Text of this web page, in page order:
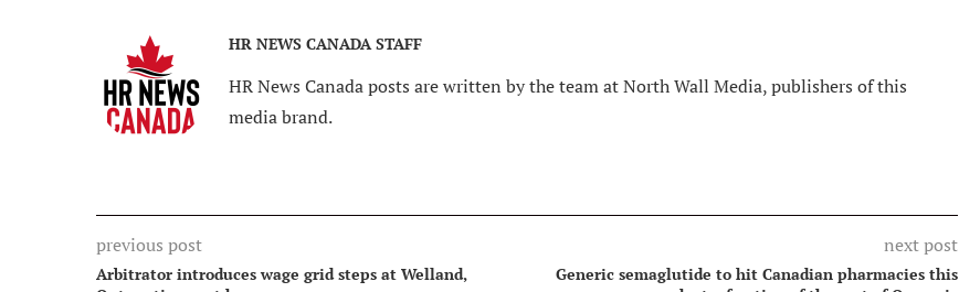
HR NEWS CANADA STAFF
HR News Canada posts are written by the team at North Wall Media, publishers of this
media brand.
previous post
Arbitrator introduces wage grid steps at Welland,
next post
Generic semaglutide to hit Canadian pharmacies this